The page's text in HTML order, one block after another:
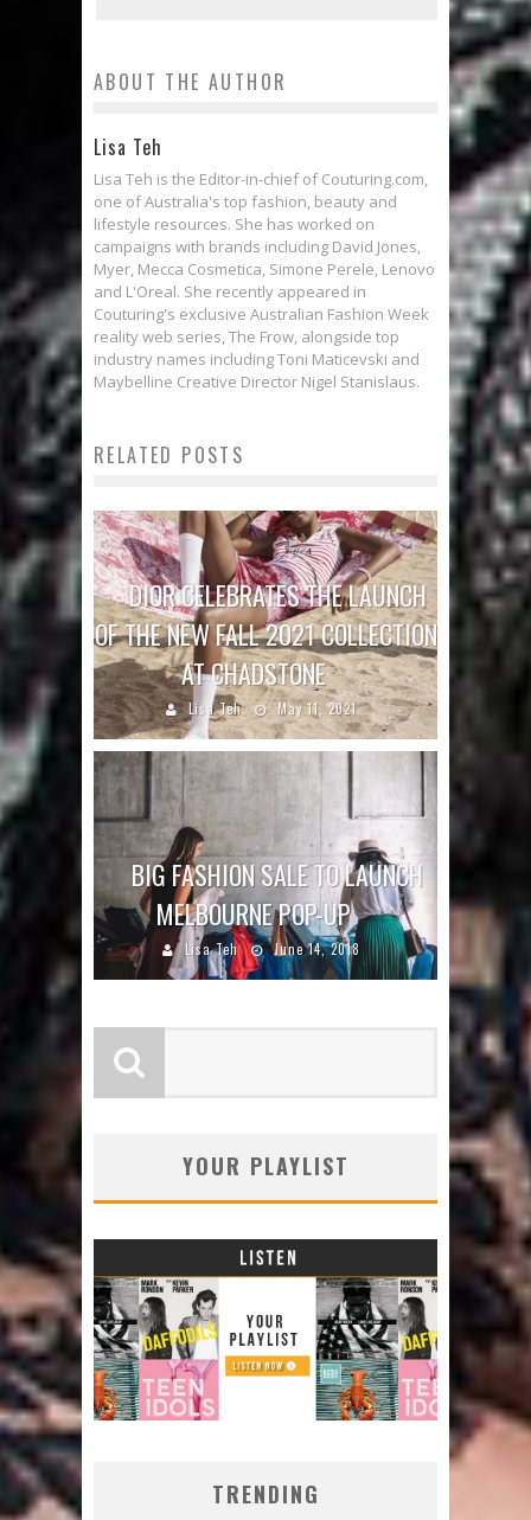
ABOUT THE AUTHOR
Lisa Teh
Lisa Teh is the Editor-in-chief of Couturing.com,
one of Australia's top fashion, beauty and
lifestyle resources. She has worked on
campaigns with brands including David Jones,
Myer, Mecca Cosmetica, Simone Perele, Lenovo
and L'Oreal. She recently appeared in
Couturing's exclusive Australian Fashion Week
reality web series, The Frow, alongside top
industry names including Toni Maticevski and
Maybelline Creative Director Nigel Stanislaus.
RELATED POSTS
DIOR CELEBRATES THE LAUNCH
OF THE NEW FALL 2021 COLLECTION
AT CHADSTONE
Lisa Teh May 11, 2021
BIG FASHION SALE TO LAUNCH
MELBOURNE POP-UP
Lisa Teh June 14, 2018
YOUR PLAYLIST
TRENDING